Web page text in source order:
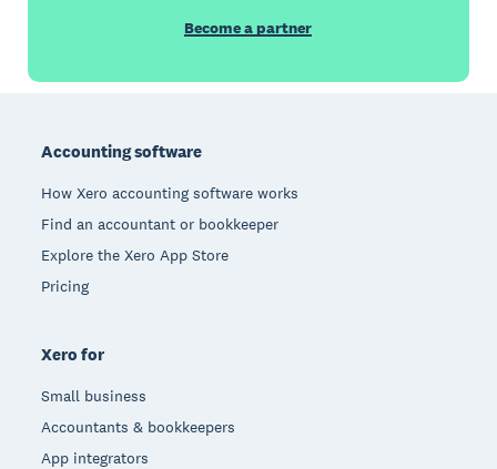
Become a partner
Accounting software
How Xero accounting software works
Find an accountant or bookkeeper
Explore the Xero App Store
Pricing
Xero for
Small business
Accountants & bookkeepers
App integrators